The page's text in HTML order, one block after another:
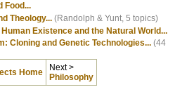
Food...
Theology... (Randolph & Yunt, 5 topics)
Existence and the Natural World...
Cloning and Genetic Technologies... (44
Home
Next >
Philosophy